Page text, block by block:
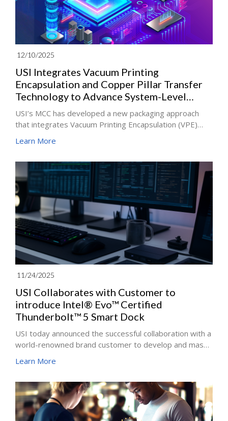
12/10/2025
USI Integrates Vacuum Printing
Encapsulation and Copper Pillar Transfer
Technology to Advance System-Level
Packaging Applications
USI’s MCC has developed a new packaging approach
that integrates Vacuum Printing Encapsulation (VPE)
technology, the company said. After three years of
endoscope modules and high-thermal-efficiency power
management unit (PMU) modules for mobile devices,
expanding the company’s presence in system-in-
package (SiP) miniaturization competence.
Learn More
11/24/2025
USI Collaborates with Customer to
introduce Intel® Evo™ Certified
Thunderbolt™ 5 Smart Dock
USI today announced the successful collaboration with a
world-renowned brand customer to develop and mass-
Dock. The solution embodies USI’s commitment to
global technology leaders, further solidifying its role as
a trusted development and manufacturing partner in the
premium PC and peripheral ecosystem.
Learn More